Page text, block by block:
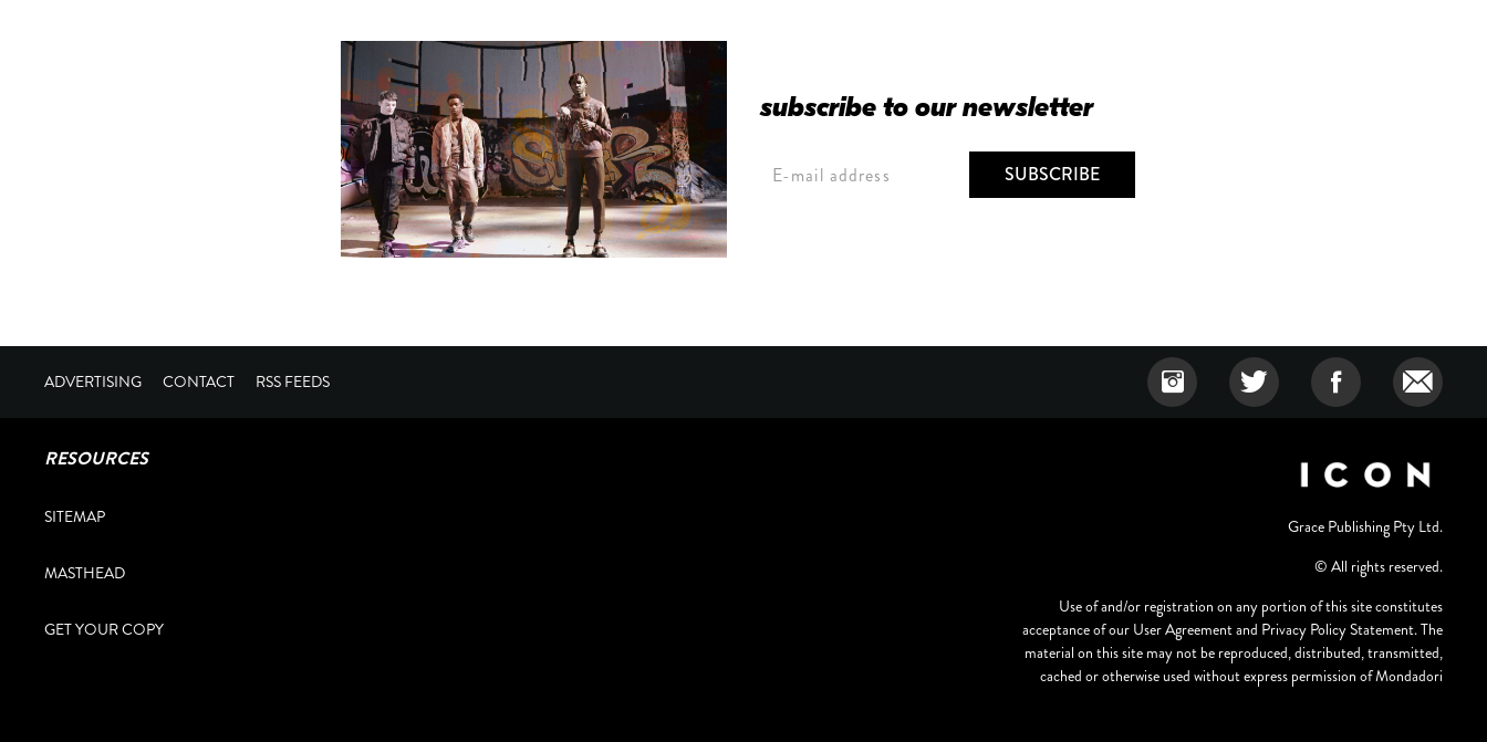
subscribe to our newsletter
ADVERTISING CONTACT RSS FEEDS
RESOURCES
SITEMAP
MASTHEAD
GET YOUR COPY
Grace Publishing Pty Ltd.
© All rights reserved.
Use of and/or registration on any portion of this site constitutes
acceptance of our User Agreement and Privacy Policy Statement. The
material on this site may not be reproduced, distributed, transmitted,
cached or otherwise used without express permission of Mondadori